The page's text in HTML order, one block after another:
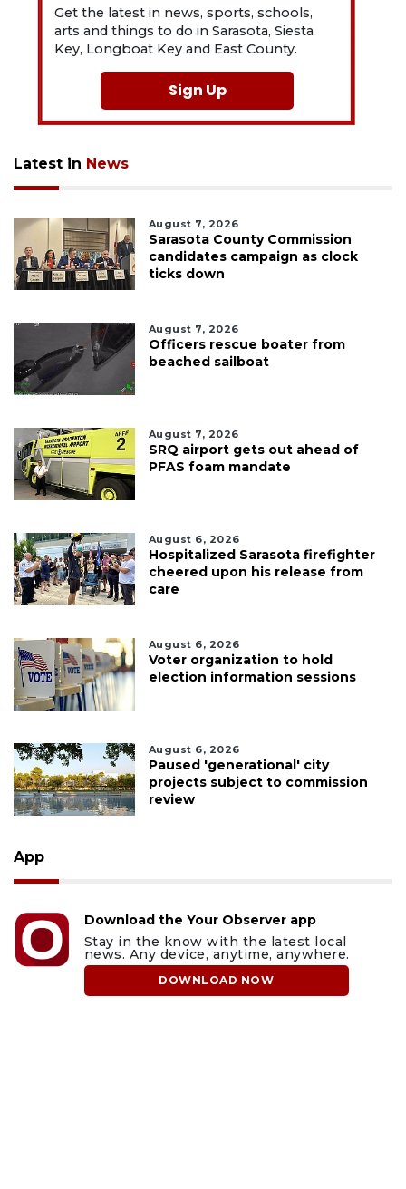
Get the latest in news, sports, schools,
arts and things to do in Sarasota, Siesta
Key, Longboat Key and East County.
Sign Up
Latest in News
August 7, 2026
Sarasota County Commission
candidates campaign as clock
ticks down
August 7, 2026
Officers rescue boater from
beached sailboat
August 7, 2026
SRQ airport gets out ahead of
PFAS foam mandate
August 6, 2026
Hospitalized Sarasota firefighter
cheered upon his release from
care
August 6, 2026
Voter organization to hold
election information sessions
August 6, 2026
Paused 'generational' city
projects subject to commission
review
App
Download the Your Observer app
Stay in the know with the latest local
news. Any device, anytime, anywhere.
DOWNLOAD NOW